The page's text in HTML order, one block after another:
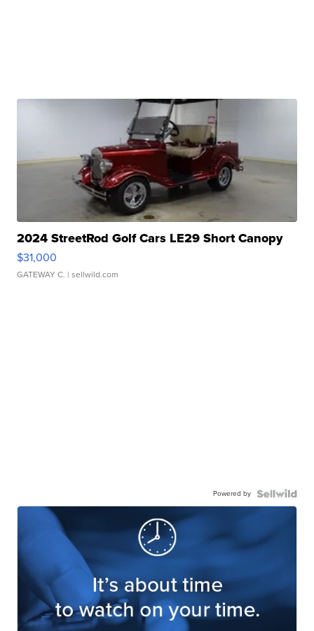
2024 StreetRod Golf Cars LE29 Short Canopy
$31,000
GATEWAY C. | sellwild.com
Powered by